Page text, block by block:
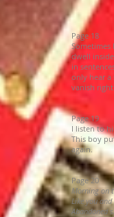
Page 18
dwell
in
only hear a
vanish
Page 19
I listen to
This boy
again.
Page 20
Morning on
Like you
Abandoned